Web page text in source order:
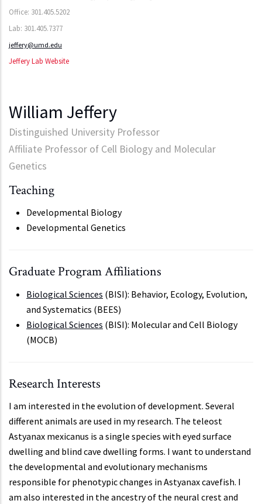
Office: 301.405.5202
Lab: 301.405.7377
jeffery@umd.edu
Jeffery Lab Website
William Jeffery
Distinguished University Professor
Affiliate Professor of Cell Biology and Molecular
Genetics
Teaching
Developmental Biology
Developmental Genetics
Graduate Program Affiliations
Biological Sciences (BISI): Behavior, Ecology, Evolution,
and Systematics (BEES)
Biological Sciences (BISI): Molecular and Cell Biology
(MOCB)
Research Interests
I am interested in the evolution of development. Several
different animals are used in my research. The teleost
Astyanax mexicanus is a single species with eyed surface
dwelling and blind cave dwelling forms. I want to understand
the developmental and evolutionary mechanisms
responsible for phenotypic changes in Astyanax cavefish. I
am also interested in the ancestry of the neural crest and